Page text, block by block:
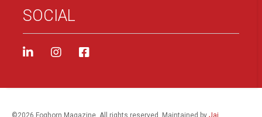
SOCIAL
©2026 Foghorn Magazine. All rights reserved. Maintained by Jai